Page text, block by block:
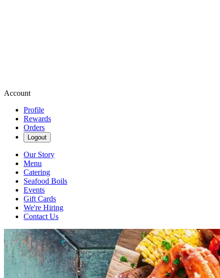
Account
Profile
Rewards
Orders
Logout
Our Story
Menu
Catering
Seafood Boils
Events
Gift Cards
We're Hiring
Contact Us